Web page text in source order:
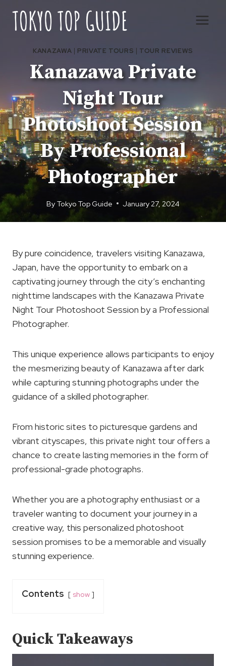
content
KANAZAWA | PRIVATE TOURS | TOUR REVIEWS
Kanazawa Private
Night Tour
Photoshoot Session
By Professional
Photographer
By Tokyo Top Guide January 27, 2024
By pure coincidence, travelers visiting Kanazawa,
Japan, have the opportunity to embark on a
captivating journey through the city’s enchanting
nighttime landscapes with the Kanazawa Private
Night Tour Photoshoot Session by a Professional
Photographer.
This unique experience allows participants to enjoy
the mesmerizing beauty of Kanazawa after dark
while capturing stunning photographs under the
guidance of a skilled photographer.
From historic sites to picturesque gardens and
vibrant cityscapes, this private night tour offers a
chance to create lasting memories in the form of
professional-grade photographs.
Whether you are a photography enthusiast or a
traveler wanting to document your journey in a
creative way, this personalized photoshoot
session promises to be a memorable and visually
stunning experience.
Contents show
Quick Takeaways